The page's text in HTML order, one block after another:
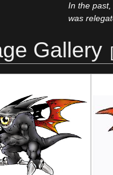
In the
was
Gallery